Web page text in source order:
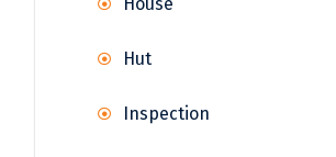
House
Hut
Inspection